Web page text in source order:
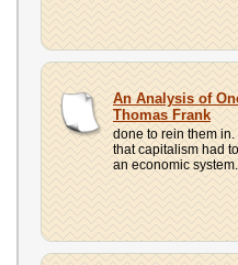
An Analysis of
Thomas Frank
done to rein them
that capitalism had
an economic